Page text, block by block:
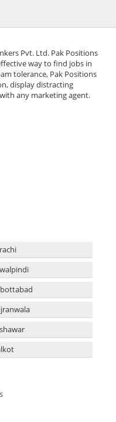
Pvt. Ltd. Pak Positions
way to find jobs in
tolerance, Pak Positions
display distracting
any marketing agent.